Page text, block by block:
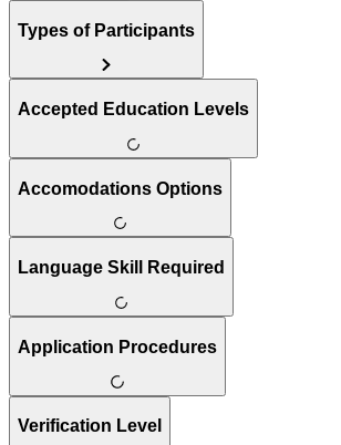
Types of Participants
Accepted Education Levels
Accomodations Options
Language Skill Required
Application Procedures
Verification Level